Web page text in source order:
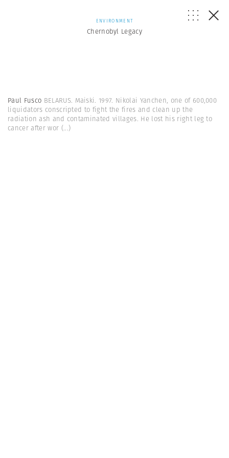
ENVIRONMENT
Chernobyl Legacy
Paul Fusco BELARUS. Maiski. 1997. Nikolai Yanchen, one of 600,000
liquidators conscripted to fight the fires and clean up the
radiation ash and contaminated villages. He lost his right leg to
cancer after wor (...)